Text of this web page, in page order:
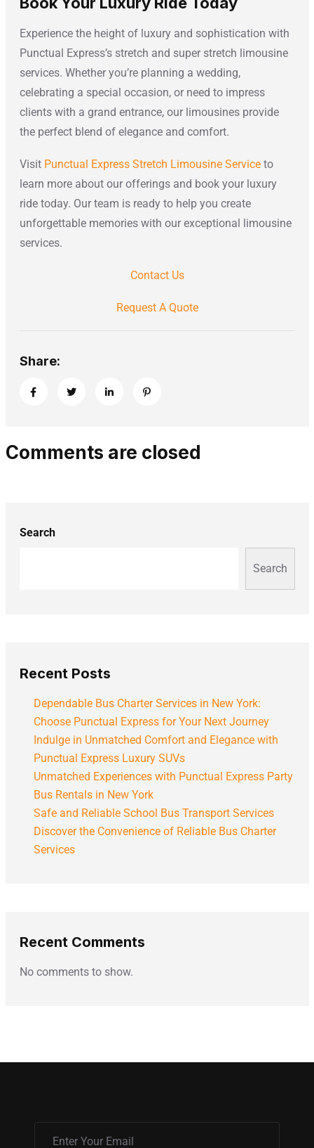
Experience the height of luxury and sophistication with
Punctual Express’s stretch and super stretch limousine
services. Whether you’re planning a wedding,
celebrating a special occasion, or need to impress
clients with a grand entrance, our limousines provide
the perfect blend of elegance and comfort.
Visit Punctual Express Stretch Limousine Serviceto
learn more about our offerings and book your luxury
ride today. Our team is ready to help you create
unforgettable memories with our exceptional limousine
services.
Contact Us
Request A Quote
Share:
Comments are closed
Search
Search
Recent Posts
Dependable Bus Charter Services in New York:
Choose Punctual Express for Your Next Journey
Indulge in Unmatched Comfort and Elegance with
Punctual Express Luxury SUVs
Unmatched Experiences with Punctual Express Party
Bus Rentals in New York
Safe and Reliable School Bus Transport Services
Discover the Convenience of Reliable Bus Charter
Services
Recent Comments
No comments to show.